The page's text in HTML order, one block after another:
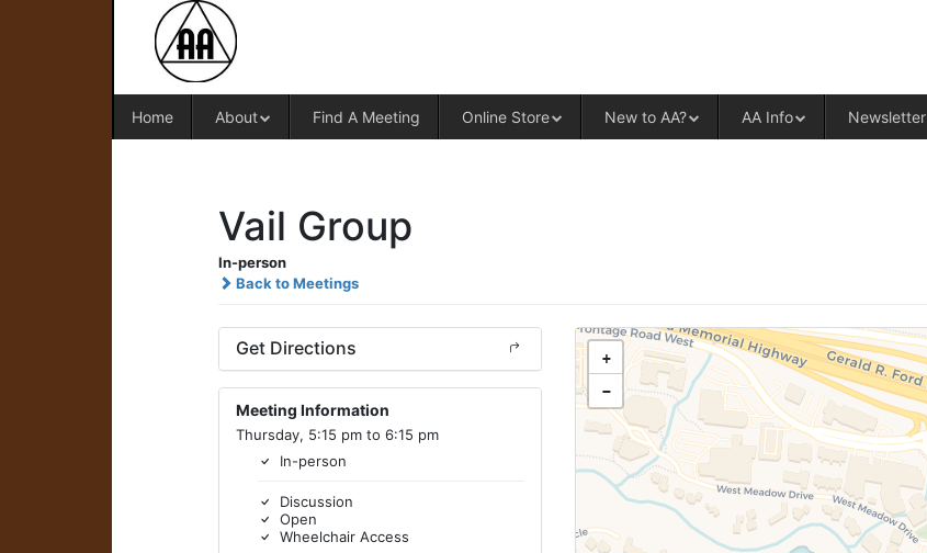
Home About Find A Meeting Online Store New to AA? AA Info Newsletter
Vail Group
In-person
Back to Meetings
Get Directions
Meeting Information
Thursday, 5:15 pm to 6:15 pm
In-person
Discussion
Open
Wheelchair Access
+
−